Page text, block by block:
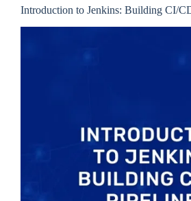
Introduction to Jenkins: Building CI/